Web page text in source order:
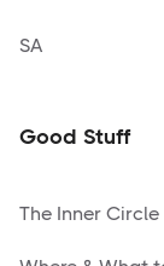
SA
Good Stuff
The Inner